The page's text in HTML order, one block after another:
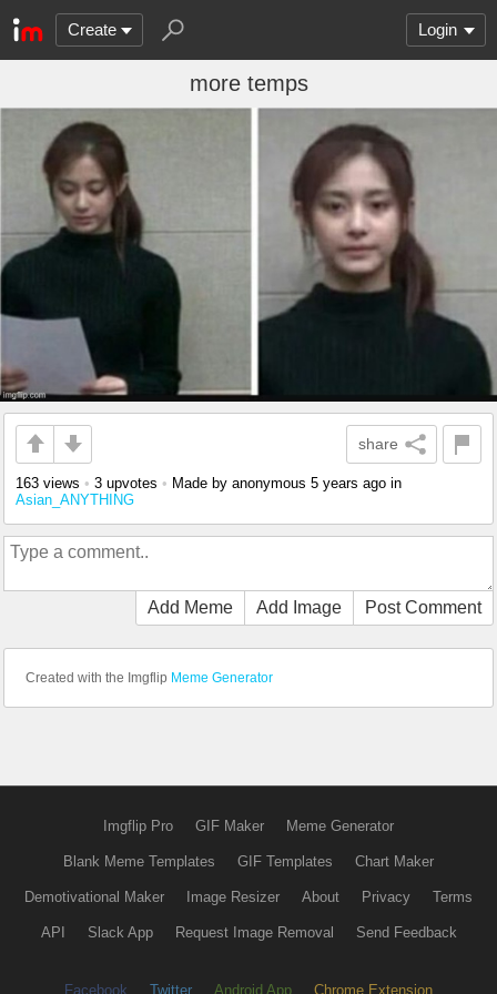
Create Login
more temps
share
163 views • 3 upvotes • Made by anonymous 5 years ago in
Asian_ANYTHING
Add Meme Add Image Post Comment
Created with the Imgflip Meme Generator
Imgflip Pro GIF Maker Meme Generator
Blank Meme Templates GIF Templates Chart Maker
Demotivational Maker Image Resizer About Privacy Terms
API Slack App Request Image Removal Send Feedback
Facebook Twitter Android App Chrome Extension